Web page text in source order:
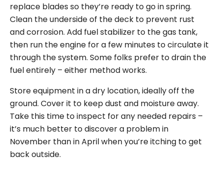
replace blades so they’re ready to go in spring.
Clean the underside of the deck to prevent rust
and corrosion. Add fuel stabilizer to the gas tank,
then run the engine for a few minutes to circulate it
through the system. Some folks prefer to drain the
fuel entirely – either method works.
Store equipment in a dry location, ideally off the
ground. Cover it to keep dust and moisture away.
Take this time to inspect for any needed repairs –
it’s much better to discover a problem in
November than in April when you’re itching to get
back outside.